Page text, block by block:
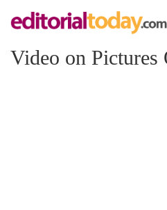
Video on Pictures